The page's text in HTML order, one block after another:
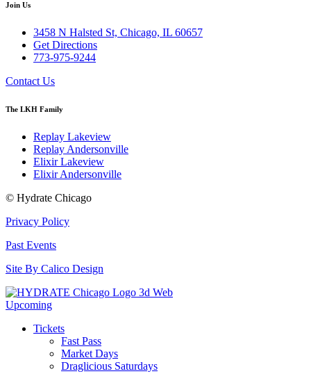
Join Us
3458 N Halsted St, Chicago, IL 60657
Get Directions
773-975-9244
Contact Us
The LKH Family
Replay Lakeview
Replay Andersonville
Elixir Lakeview
Elixir Andersonville
© Hydrate Chicago
Privacy Policy
Past Events
Site By Calico Design
Upcoming
Tickets
Fast Pass
Market Days
Draglicious Saturdays